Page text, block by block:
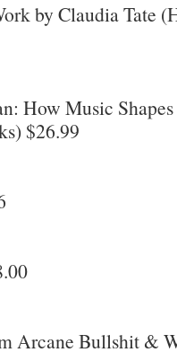
by Claudia Tate
How Music
$26.99
Arcane Bullshit &